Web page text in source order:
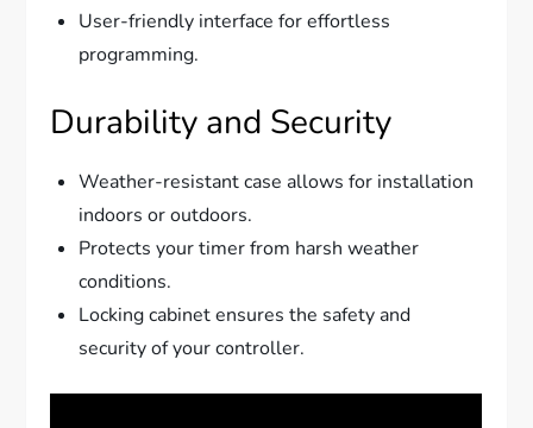
User-friendly interface for effortless
programming.
Durability and Security
Weather-resistant case allows for installation
indoors or outdoors.
Protects your timer from harsh weather
conditions.
Locking cabinet ensures the safety and
security of your controller.